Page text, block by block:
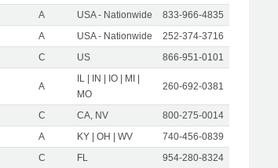
A USA - Nationwide
833-966-4835
A USA - Nationwide
252-374-3716
C US 866-951-0101
A
IL | IN | IO | MI |
MO
260-692-0381
C CA, NV
800-275-0014
A KY | OH | WV
740-456-0839
C FL 954-280-8324